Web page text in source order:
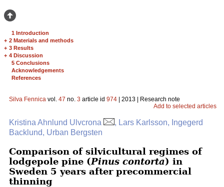
1 Introduction
+ 2 Materials and methods
+ 3 Results
+ 4 Discussion
5 Conclusions
Acknowledgements
References
Silva Fennica vol. 47 no. 3 article id 974 | 2013 | Research note
Add to selected articles
Kristina Ahnlund Ulvcrona
, Lars Karlsson, Ingegerd
Backlund, Urban Bergsten
Comparison of silvicultural regimes of
lodgepole pine (Pinus contorta) in
Sweden 5 years after precommercial
thinning